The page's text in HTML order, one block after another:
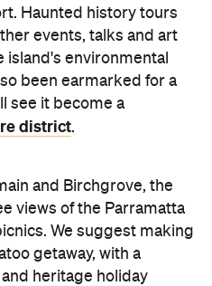
Haunted history tours
events, talks and art
environmental
been earmarked for a
see it become a
district.
and Birchgrove, the
views of the Parramatta
We suggest making
getaway, with a
heritage holiday